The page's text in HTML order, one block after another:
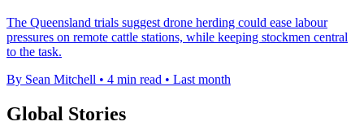
The Queensland trials suggest drone herding could ease labour
pressures on remote cattle stations, while keeping stockmen central
to the task.
By Sean Mitchell • 4 min read • Last month
Global Stories